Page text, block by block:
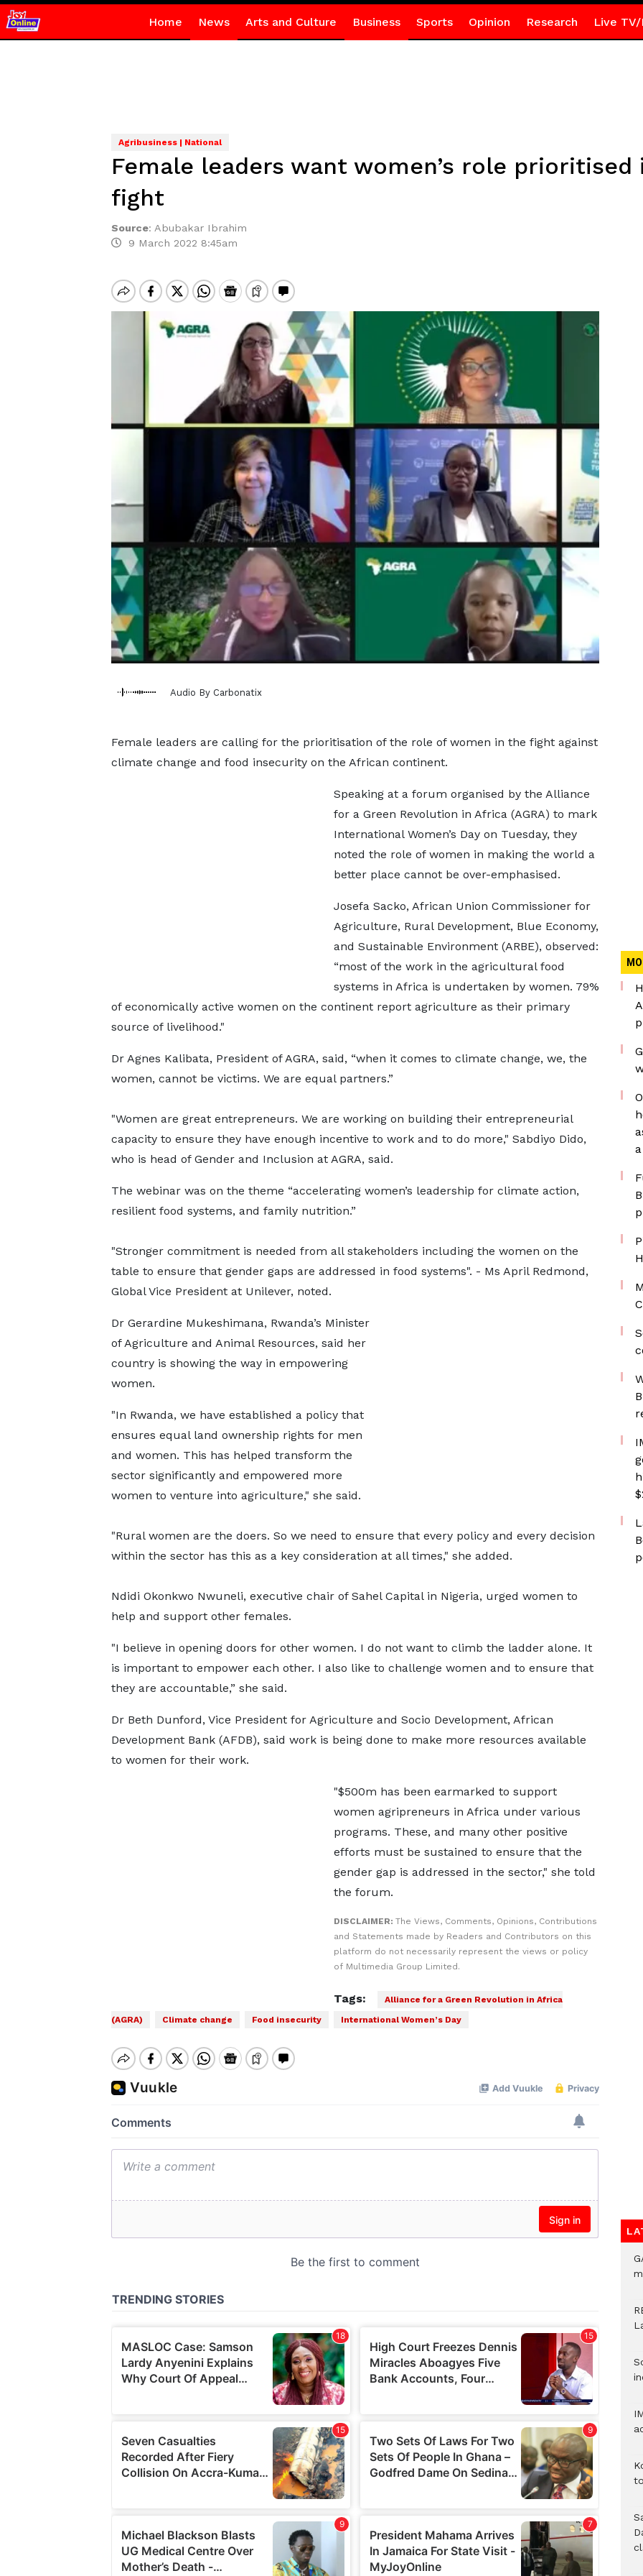
Home News Arts and Culture Business Sports Opinion Research Live TV/
Agribusiness | National
Female leaders want women’s role
fight
Source: Abubakar Ibrahim
9 March 2022 8:45am
Audio By Carbonatix
Female leaders are calling for the prioritisation of the role of women in the fight against
climate change and food insecurity on the African continent.
Speaking at a forum organised by the Alliance
for a Green Revolution in Africa (AGRA) to mark
International Women’s Day on Tuesday, they
noted the role of women in making the world a
better place cannot be over-emphasised.
Josefa Sacko, African Union Commissioner for
Agriculture, Rural Development, Blue Economy,
and Sustainable Environment (ARBE), observed:
“most of the work in the agricultural food
systems in Africa is undertaken by women. 79%
of economically active women on the continent report agriculture as their primary
source of livelihood."
Dr Agnes Kalibata, President of AGRA, said, “when it comes to climate change, we, the
women, cannot be victims. We are equal partners.”
"Women are great entrepreneurs. We are working on building their entrepreneurial
capacity to ensure they have enough incentive to work and to do more," Sabdiyo Dido,
who is head of Gender and Inclusion at AGRA, said.
The webinar was on the theme “accelerating women’s leadership for climate action,
resilient food systems, and family nutrition.”
"Stronger commitment is needed from all stakeholders including the women on the
table to ensure that gender gaps are addressed in food systems". - Ms April Redmond,
Global Vice President at Unilever, noted.
Dr Gerardine Mukeshimana, Rwanda’s Minister
of Agriculture and Animal Resources, said her
country is showing the way in empowering
women.
"In Rwanda, we have established a policy that
ensures equal land ownership rights for men
and women. This has helped transform the
sector significantly and empowered more
women to venture into agriculture," she said.
"Rural women are the doers. So we need to ensure that every policy and every decision
within the sector has this as a key consideration at all times," she added.
Ndidi Okonkwo Nwuneli, executive chair of Sahel Capital in Nigeria, urged women to
help and support other females.
"I believe in opening doors for other women. I do not want to climb the ladder alone. It
is important to empower each other. I also like to challenge women and to ensure that
they are accountable,” she said.
Dr Beth Dunford, Vice President for Agriculture and Socio Development, African
Development Bank (AFDB), said work is being done to make more resources available
to women for their work.
"$500m has been earmarked to support
women agripreneurs in Africa under various
programs. These, and many other positive
efforts must be sustained to ensure that the
gender gap is addressed in the sector," she told
the forum.
DISCLAIMER: The Views, Comments, Opinions, Contributions
and Statements made by Readers and Contributors on this
platform do not necessarily represent the views or policy
of Multimedia Group Limited.
Tags:
Alliance for a Green Revolution in Africa
(AGRA)
Climate change Food insecurity International Women’s Day